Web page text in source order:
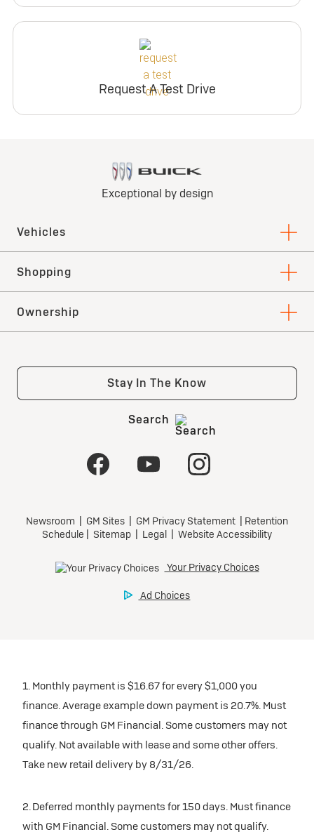
Request A Test Drive
1. Monthly payment is $16.67 for every $1,000 you
finance. Average example down payment is 20.7%. Must
finance through GM Financial. Some customers may not
qualify. Not available with lease and some other offers.
Take new retail delivery by 8/31/26.
2. Deferred monthly payments for 150 days. Must finance
with GM Financial. Some customers may not qualify.